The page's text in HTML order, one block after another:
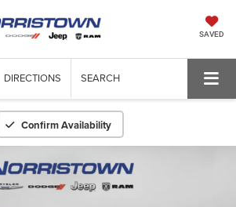
SAVED
DIRECTIONS SEARCH
Confirm Availability